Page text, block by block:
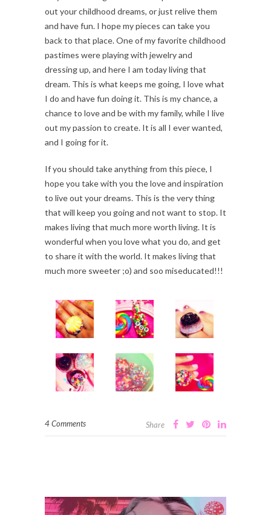
out your childhood dreams, or just relive them
and have fun. I hope my pieces can take you
back to that place. One of my favorite childhood
pastimes were playing with jewelry and
dressing up, and here I am today living that
dream. This is what keeps me going, I love what
I do and have fun doing it. This is my chance, a
chance to love and be with my family, while I live
out my passion to create. It is all I ever wanted,
and I going for it.
If you should take anything from this piece, I
hope you take with you the love and inspiration
to live out your dreams. This is the very thing
that will keep you going and not want to stop. It
makes living that much more worth living. It is
wonderful when you love what you do, and get
to share it with the world. It makes living that
much more sweeter ;o) and soo miseducated!!!
4 Comments Share